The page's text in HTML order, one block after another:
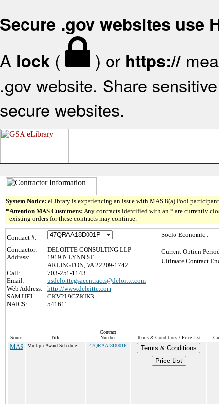
Secure .gov websites use
A lock ( ) or https://
.gov website. Share
secure websites.
System Notice: eLibrary is experiencing an issue with MAS 8(a) Pool
*Attention MAS Customers: Any contracts identified with an * are currently
- existing orders for these contracts may continue.
Contract #:
Contractor:
DELOITTE CONSULTING LLP
Address:
1919 N LYNN ST
ARLINGTON, VA 22209-1742
Call:
703-251-1143
Email:
usdeloittegsacontracts@deloitte.com
Web Address:
http://www.deloitte.com
SAM UEI:
CKV2L9GZKJK3
NAICS:
541611
Socio-Economic :
Current Option
Ultimate Contract
Source Title
Contract
Number
Terms & Conditions / Price List
MAS Multiple Award Schedule 47QRAA18D001P
Terms & Conditions
Price List